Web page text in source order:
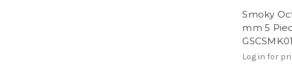
Smoky
mm 5
Log in for